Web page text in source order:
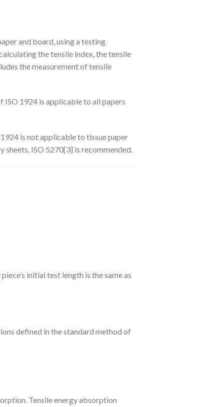
and board, using a testing
the tensile index, the tensile
the measurement of tensile
1924 is applicable to all papers
is not applicable to tissue paper
ISO 5270[3] is recommended.
initial test length is the same as
defined in the standard method of
Tensile energy absorption